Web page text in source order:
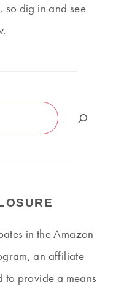
so dig in and see
in the Amazon
an affiliate
provide a means